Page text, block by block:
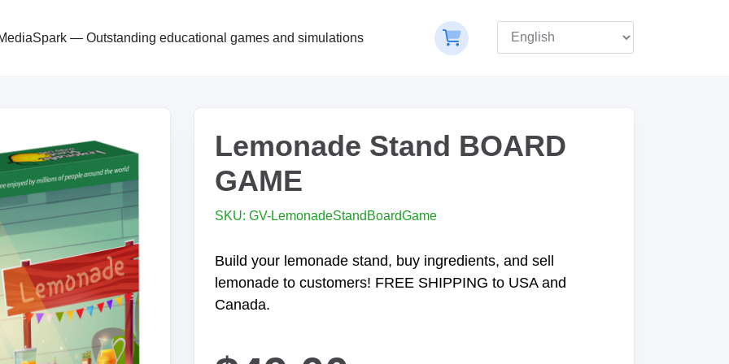
— Outstanding educational games and simulations
Lemonade Stand BOARD
GAME
SKU: GV-LemonadeStandBoardGame
Build your lemonade stand, buy ingredients, and sell
lemonade to customers! FREE SHIPPING to USA and
Canada.